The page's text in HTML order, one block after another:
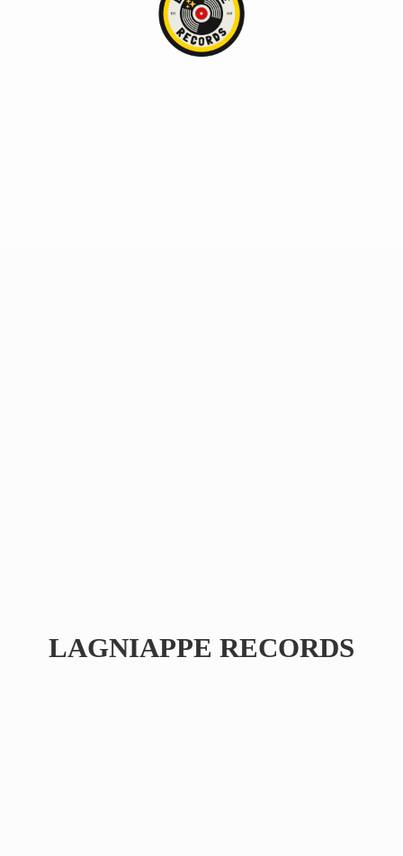
LAGNIAPPE RECORDS